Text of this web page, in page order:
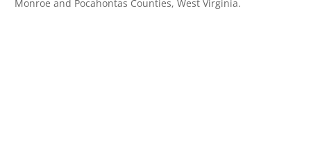
Monroe and Pocahontas Counties, West Virginia.